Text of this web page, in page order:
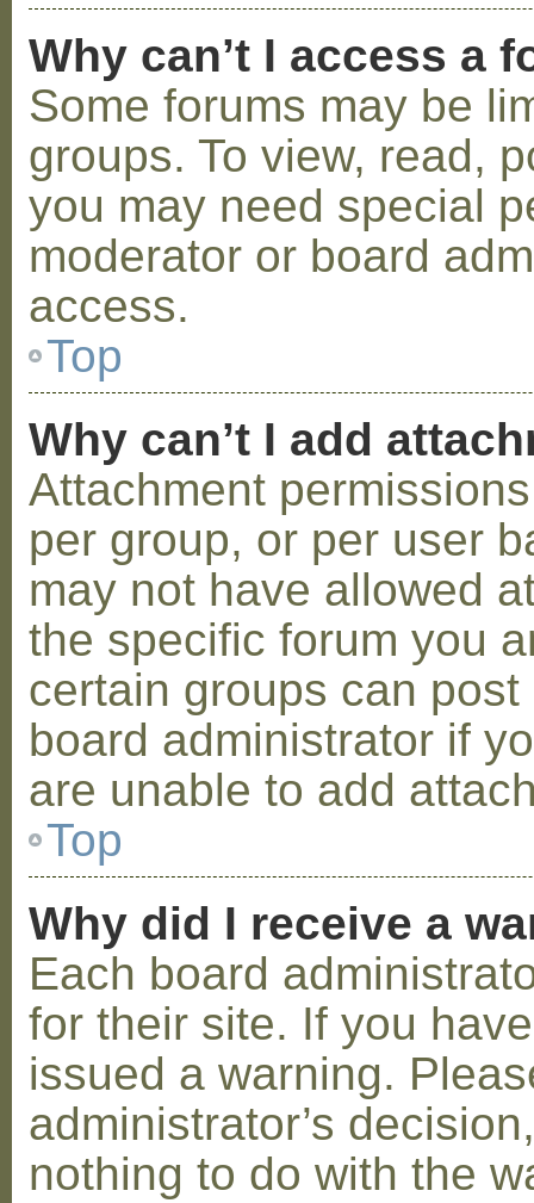
Why can’t I access a
Some forums may be
groups. To view, read,
you may need special
moderator or board
access.
Top
Why can’t I add
Attachment
per group, or per user
may not have allowed
the specific forum you
certain groups can
board administrator if
are unable to add
Top
Why did I receive a
Each board
for their site. If you
issued a warning.
administrator’s
nothing to do with the